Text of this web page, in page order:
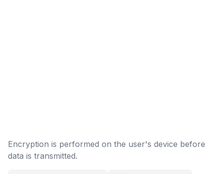
Encryption is performed on the user's device before
data is transmitted.